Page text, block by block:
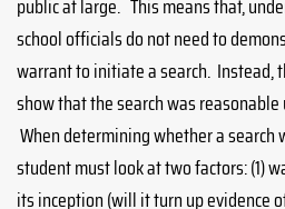
public at large. This means that,
school officials do not need to
warrant to initiate a search. Instead,
show that the search was
When determining whether a search
student must look at two factors: (1)
its inception (will it turn up evidence